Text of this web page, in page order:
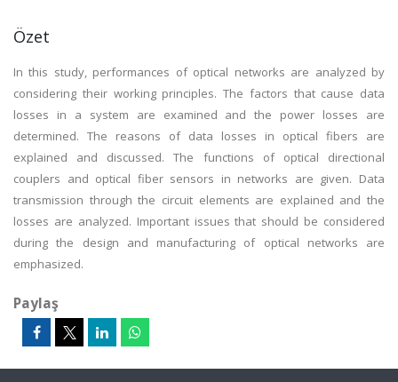
Özet
In this study, performances of optical networks are analyzed by
considering their working principles. The factors that cause data
losses in a system are examined and the power losses are
determined. The reasons of data losses in optical fibers are
explained and discussed. The functions of optical directional
couplers and optical fiber sensors in networks are given. Data
transmission through the circuit elements are explained and the
losses are analyzed. Important issues that should be considered
during the design and manufacturing of optical networks are
emphasized.
Paylaş